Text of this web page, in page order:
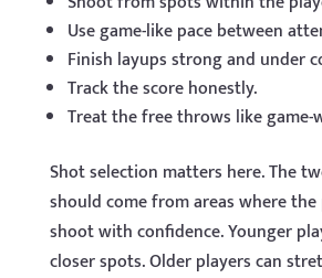
Use game-like pace between
Finish layups strong and under
Track the score honestly.
Treat the free throws like game-
Shot selection matters here. The
should come from areas where the
shoot with confidence. Younger
closer spots. Older players can